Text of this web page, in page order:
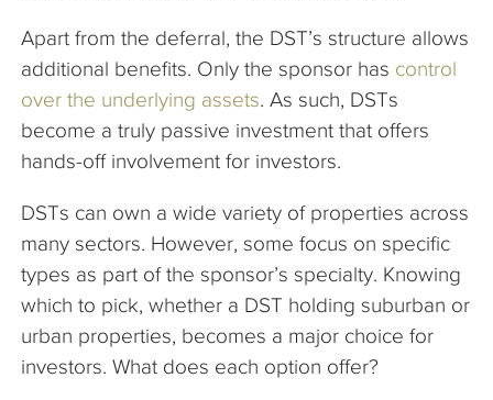
Apart from the deferral, the DST’s structure allows
additional benefits. Only the sponsor has control
over the underlying assets. As such, DSTs
become a truly passive investment that offers
hands-off involvement for investors.
DSTs can own a wide variety of properties across
many sectors. However, some focus on specific
types as part of the sponsor’s specialty. Knowing
which to pick, whether a DST holding suburban or
urban properties, becomes a major choice for
investors. What does each option offer?